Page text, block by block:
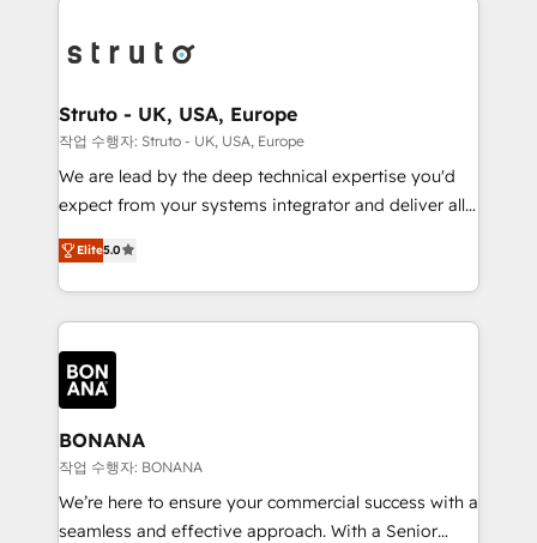
Packages: Choose ongoing support or project-based
solutions. We offer service packages designed to fit
functioning optimally. With our expertise in leading
wealth of knowledge and experience to the table.
Our strategies are tailored to your business's unique
needs, ensuring a personalized approach that aligns
with your growth objectives.
Struto - UK, USA, Europe
작업 수행자: Struto - UK, USA, Europe
We are lead by the deep technical expertise you'd
expect from your systems integrator and deliver all
the agency services you'd expect from your
HubSpot Solutions Partner. As one of the UK's
longest-standing partners, we are experts at
maximising the value of the HubSpot platform and
building an integrated growth stack that brings your
business, operational and technical requirements to
life, and creates a 360˚ view of your customer to
help your teams do more. We specialise in HubSpot
technical services, website design and development
as well as agency services that help set you up for
success. Now, more than ever you need to connect
Elite5.0
BONANA
작업 수행자: BONANA
We’re here to ensure your commercial success with a
seamless and effective approach. With a Senior